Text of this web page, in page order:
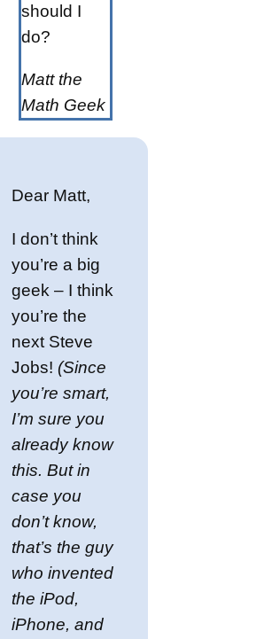
should I
do?
Matt the
Math Geek
Dear Matt,
I don’t think
you’re a big
geek – I think
you’re the
next Steve
Jobs! (Since
you’re smart,
I’m sure you
already know
this. But in
case you
don’t know,
that’s the guy
who invented
the iPod,
iPhone, and